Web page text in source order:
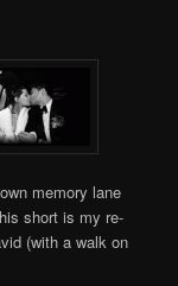
memory lane
short is my re-
(with a walk on